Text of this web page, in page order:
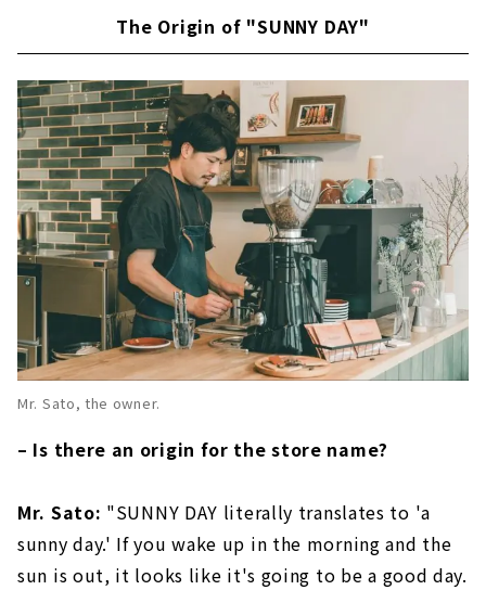
The Origin of "SUNNY DAY"
Mr. Sato, the owner.
– Is there an origin for the store name?
Mr. Sato: "SUNNY DAY literally translates to 'a
sunny day.' If you wake up in the morning and the
sun is out, it looks like it's going to be a good day.